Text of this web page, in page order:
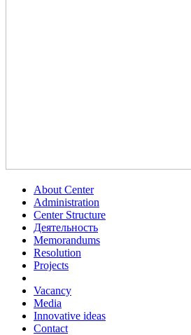
About Center
Administration
Center Structure
Деятельность
Memorandums
Resolution
Projects
Vacancy
Media
Innovative ideas
Contact